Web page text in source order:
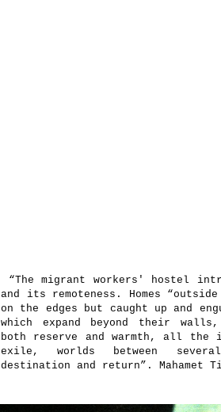
“The migrant workers' hostel
and its remoteness. Homes
on the edges but caught up and
which expand beyond their
both reserve and warmth, all
exile, worlds between
destination and return”. Mahamet